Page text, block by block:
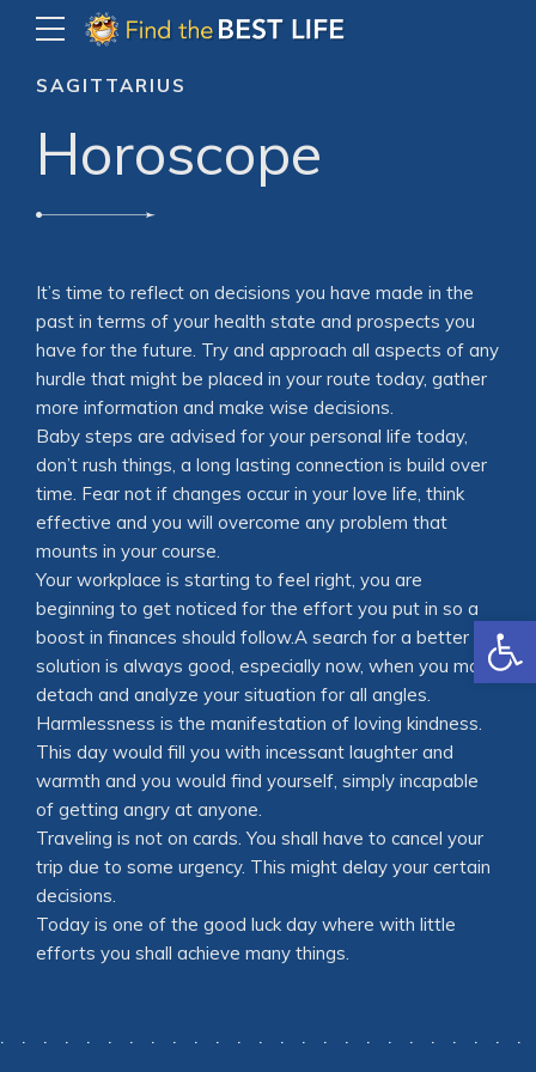
SAGITTARIUS
Horoscope
It’s time to reflect on decisions you have made in the
past in terms of your health state and prospects you
have for the future. Try and approach all aspects of any
hurdle that might be placed in your route today, gather
more information and make wise decisions.
Baby steps are advised for your personal life today,
don’t rush things, a long lasting connection is build over
time. Fear not if changes occur in your love life, think
effective and you will overcome any problem that
mounts in your course.
Your workplace is starting to feel right, you are
beginning to get noticed for the effort you put in so a
boost in finances should follow.A search for a better
solution is always good, especially now, when you may
detach and analyze your situation for all angles.
Harmlessness is the manifestation of loving kindness.
This day would fill you with incessant laughter and
warmth and you would find yourself, simply incapable
of getting angry at anyone.
Traveling is not on cards. You shall have to cancel your
trip due to some urgency. This might delay your certain
decisions.
Today is one of the good luck day where with little
efforts you shall achieve many things.